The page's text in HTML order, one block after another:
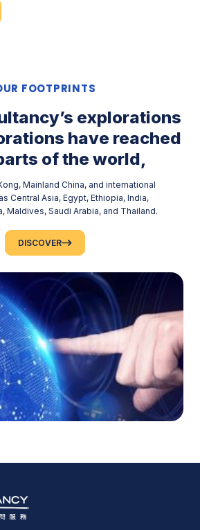
FOOTPRINTS
explorations
have reached
ofthe world,
Mainland China, and international
Central Asia, Egypt, Ethiopia, India,
Maldives, Saudi Arabia, and Thailand.
DISCOVER